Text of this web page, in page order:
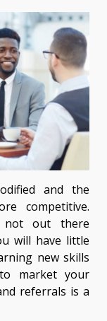
and the
competitive.
not out there
will have little
new skills
market your
referrals is a